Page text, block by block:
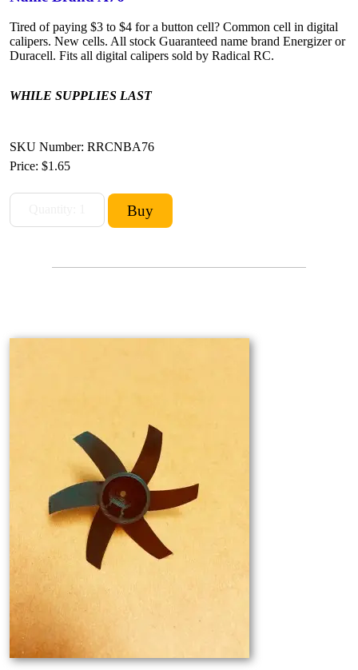
Tired of paying $3 to $4 for a button cell? Common cell in digital
calipers. New cells. All stock Guaranteed name brand Energizer or
Duracell. Fits all digital calipers sold by Radical RC.
WHILE SUPPLIES LAST
SKU Number: RRCNBA76
Price: $1.65